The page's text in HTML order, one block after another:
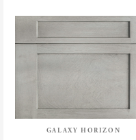
GALAXY HORIZON